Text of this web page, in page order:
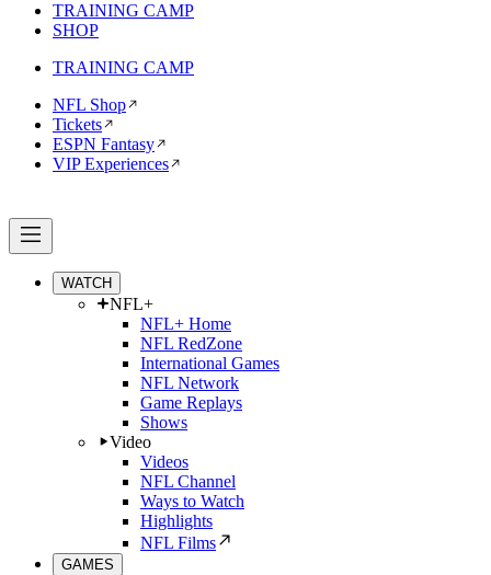
TRAINING CAMP
SHOP
TRAINING CAMP
NFL Shop
Tickets
ESPN Fantasy
VIP Experiences
WATCH
NFL+
NFL+ Home
NFL RedZone
International Games
NFL Network
Game Replays
Shows
Video
Videos
NFL Channel
Ways to Watch
Highlights
NFL Films
GAMES